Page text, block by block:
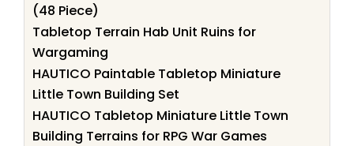
(48 Piece)
Tabletop Terrain Hab Unit Ruins for
Wargaming
HAUTICO Paintable Tabletop Miniature
Little Town Building Set
HAUTICO Tabletop Miniature Little Town
Building Terrains for RPG War Games